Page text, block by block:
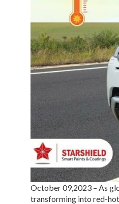
October 09,2023 – As
transforming into red-hot